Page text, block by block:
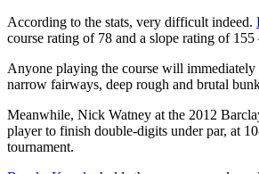
According to the stats, very difficult indeed.
course rating of 78 and a slope rating of
Anyone playing the course will
narrow fairways, deep rough and brutal
Meanwhile, Nick Watney at the 2012
player to finish double-digits under par, at
tournament.